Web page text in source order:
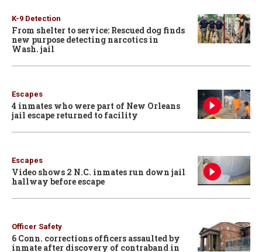
K-9 Detection
From shelter to service: Rescued dog finds
new purpose detecting narcotics in
Wash. jail
Escapes
4 inmates who were part of New Orleans
jail escape returned to facility
Escapes
Video shows 2 N.C. inmates run down jail
hallway before escape
Officer Safety
6 Conn. corrections officers assaulted by
inmate after discovery of contraband in